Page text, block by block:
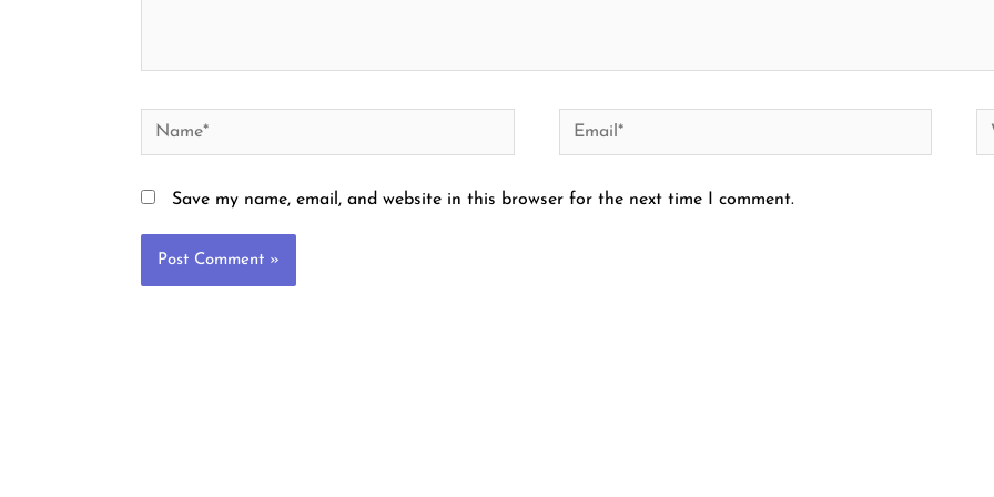
Name* Email*
Save my name, email, and website in this browser for the next time I comment.